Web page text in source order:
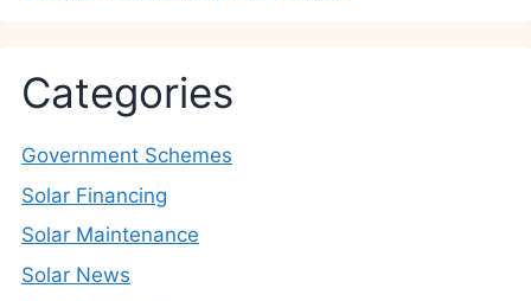
Categories
Government Schemes
Solar Financing
Solar Maintenance
Solar News